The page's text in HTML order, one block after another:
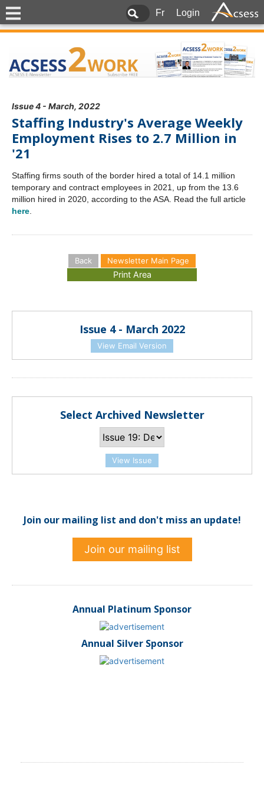
Fr Login
Issue 4 - March, 2022
Staffing Industry's Average Weekly
Employment Rises to 2.7 Million in
'21
Staffing firms south of the border hired a total of 14.1 million
temporary and contract employees in 2021, up from the 13.6
million hired in 2020, according to the ASA. Read the full article
here
Back Newsletter Main Page
Issue 4 - March 2022
View Email Version
Select Archived Newsletter
View Issue
Join our mailing list and don't miss an update!
Join our mailing list
Annual Platinum Sponsor
Annual Silver Sponsor